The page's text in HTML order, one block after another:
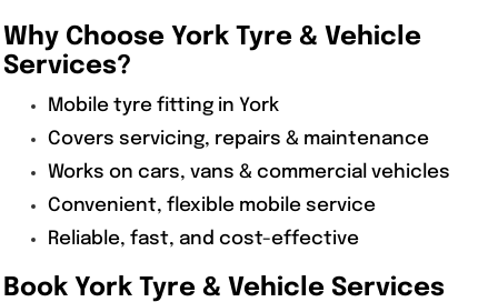
Why Choose York Tyre & Vehicle
Services?
Mobile tyre fitting in York
Covers servicing, repairs & maintenance
Works on cars, vans & commercial vehicles
Convenient, flexible mobile service
Reliable, fast, and cost-effective
Book York Tyre & Vehicle Services